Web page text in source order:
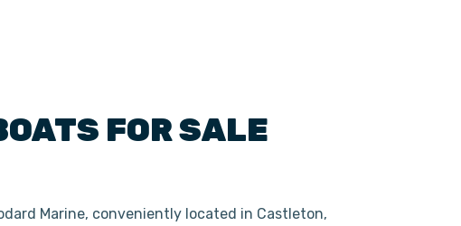
FOR SALE
Marine, conveniently located in Castleton,